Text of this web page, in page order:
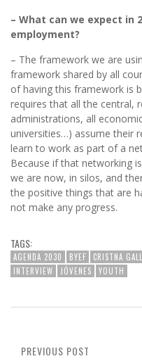
– What can we expect in
employment?
– The framework we are
framework shared by all
of having this framework is
requires that all the central,
administrations, all
universities…) assume their
learn to work as part of a
Because if that networking
we are now, in silos, and
the positive things that are
not make any progress.
TAGS:
AGENDA 2030 BYEF CRISTNA
INTERVIEW
JÓVENES YOUTH
PREVIOUS POST